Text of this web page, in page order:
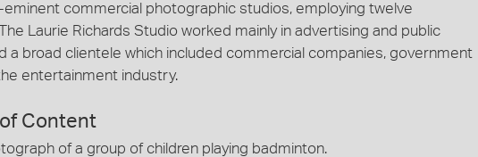
eminent commercial photographic studios, employing twelve
Laurie Richards Studio worked mainly in advertising and public
a broad clientele which included commercial companies, government
entertainment industry.
Content
of a group of children playing badminton.